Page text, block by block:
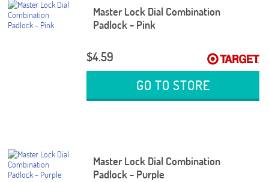
Master Lock Dial Combination
Padlock - Pink
$4.59
GO TO STORE
Master Lock Dial Combination
Padlock - Purple